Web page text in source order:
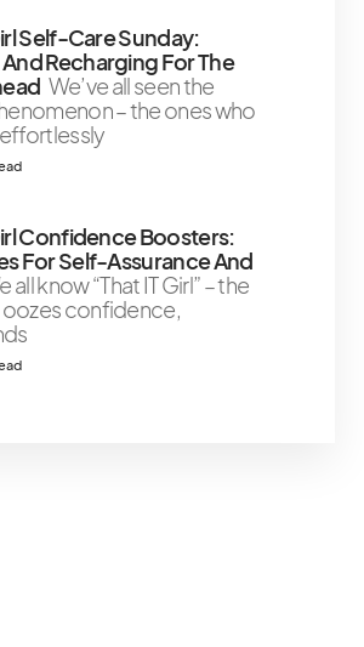
Self-Care Sunday:
Recharging For The
We’ve all seen the
– the ones who
Confidence Boosters:
For Self-Assurance And
all know “That IT Girl” – the
confidence,